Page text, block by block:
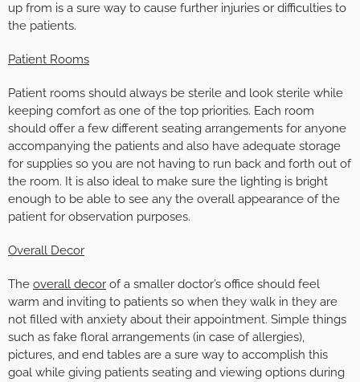
up from is a sure way to cause further injuries or difficulties to
the patients.
Patient Rooms
Patient rooms should always be sterile and look sterile while
keeping comfort as one of the top priorities. Each room
should offer a few different seating arrangements for anyone
accompanying the patients and also have adequate storage
for supplies so you are not having to run back and forth out of
the room. It is also ideal to make sure the lighting is bright
enough to be able to see any the overall appearance of the
patient for observation purposes.
Overall Decor
The overall decor of a smaller doctor’s office should feel
warm and inviting to patients so when they walk in they are
not filled with anxiety about their appointment. Simple things
such as fake floral arrangements (in case of allergies),
pictures, and end tables are a sure way to accomplish this
goal while giving patients seating and viewing options during